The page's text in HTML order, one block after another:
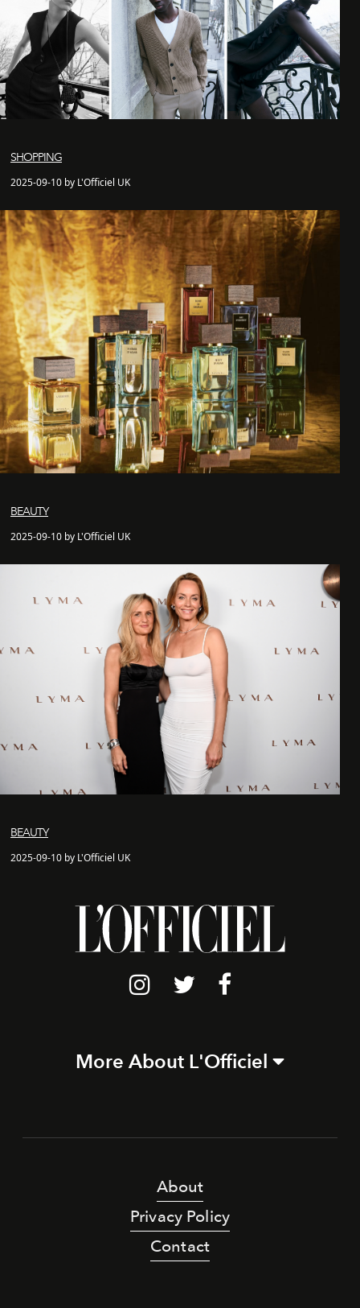
SHOPPING
2025-09-10 by L'Officiel UK
BEAUTY
2025-09-10 by L'Officiel UK
BEAUTY
2025-09-10 by L'Officiel UK
More About L'Officiel
About
Privacy Policy
Contact